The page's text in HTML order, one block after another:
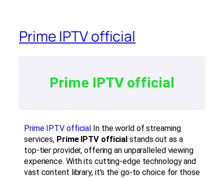
Prime IPTV official
Prime IPTV official
Prime IPTV official
In the world of streaming
services, Prime IPTV official stands out as a
top-tier provider, offering an unparalleled viewing
experience. With its cutting-edge technology and
vast content library, it’s the go-to choice for those